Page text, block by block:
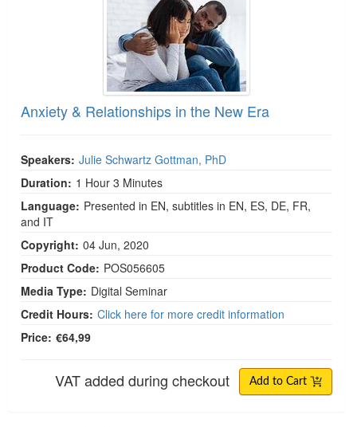
Anxiety & Relationships in the New Era
Speakers: Julie Schwartz Gottman, PhD
Duration: 1 Hour 3 Minutes
Language: Presented in EN, subtitles in EN, ES, DE, FR,
and IT
Copyright: 04 Jun, 2020
Product Code: POS056605
Media Type: Digital Seminar
Credit Hours: Click here for more credit information
Price: €64,99
VAT added during checkout Add to Cart